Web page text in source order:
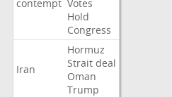
contempt Votes
Hold
Congress
Iran
Hormuz
Strait deal
Oman
Trump